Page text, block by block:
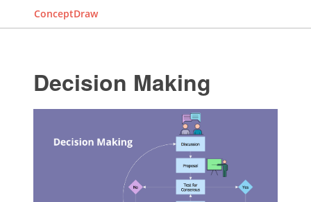
ConceptDraw
Decision Making